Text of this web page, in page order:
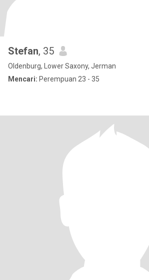
Stefan, 35
Oldenburg, Lower Saxony, Jerman
Mencari: Perempuan 23 - 35